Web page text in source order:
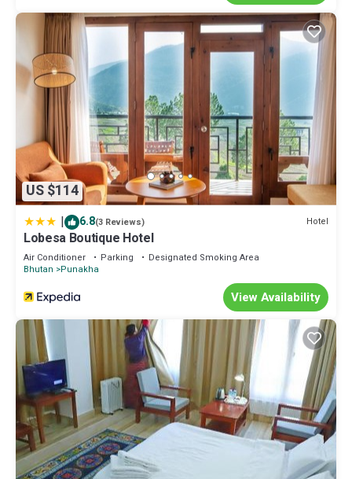
US $114
| 6.8(3 Reviews) Hotel
Lobesa Boutique Hotel
Air Conditioner Parking
Designated Smoking Area
Bhutan
Punakha
View Availability